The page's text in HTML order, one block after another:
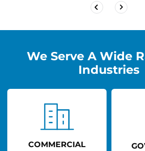
We Serve A Wide
Industries
COMMERCIAL